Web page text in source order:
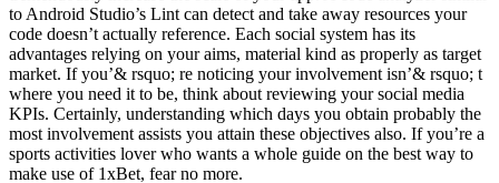
to Android Studio’s Lint can detect and take away resources your
code doesn’t actually reference. Each social system has its
advantages relying on your aims, material kind as properly as target
market. If you’& rsquo; re noticing your involvement isn’& rsquo; t
where you need it to be, think about reviewing your social media
KPIs. Certainly, understanding which days you obtain probably the
most involvement assists you attain these objectives also. If you’re a
sports activities lover who wants a whole guide on the best way to
make use of 1xBet, fear no more.